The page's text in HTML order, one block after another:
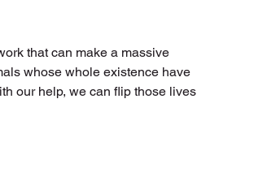
that can make a massive
whose whole existence have
our help, we can flip those lives